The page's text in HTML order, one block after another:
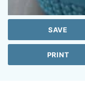
SAVE
PRINT